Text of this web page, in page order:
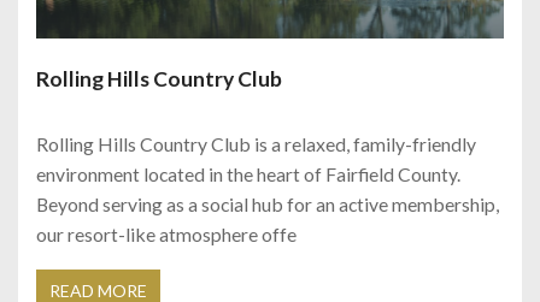
Rolling Hills Country Club
Rolling Hills Country Club is a relaxed, family-friendly
environment located in the heart of Fairfield County.
Beyond serving as a social hub for an active membership,
our resort-like atmosphere offe
READ MORE